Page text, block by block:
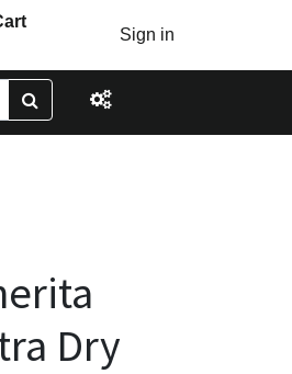
Sign in
Dry